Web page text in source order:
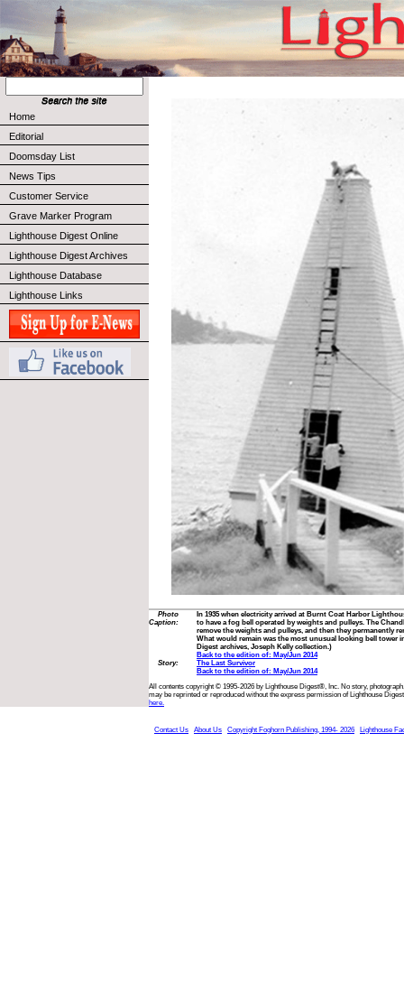
Home
Editorial
Doomsday List
News Tips
Customer Service
Grave Marker Program
Lighthouse Digest Online
Lighthouse Digest Archives
Lighthouse Database
Lighthouse Links
Photo
Caption:
In 1935 when electricity arrived at Burnt Coat Harbor
to have a fog bell operated by weights and pulleys. The
remove the weights and pulleys, and then they permanently
What would remain was the most unusual looking bell tower
Digest archives, Joseph Kelly collection.)
Back to the edition of: May/Jun 2014
Story:
The Last Survivor
Back to the edition of: May/Jun 2014
All contents copyright © 1995-2026 by Lighthouse Digest®, Inc. No story,
may be reprinted or reproduced without the express permission of Lighthouse
here.
Contact Us About Us Copyright Foghorn Publishing, 1994- 2026 Lighthouse